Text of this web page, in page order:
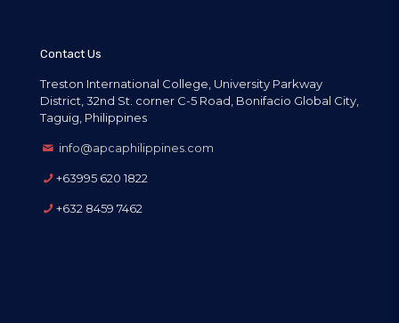
Contact Us
Treston International College, University Parkway
District, 32nd St. corner C-5 Road, Bonifacio Global City,
Taguig, Philippines
info@apcaphilippines.com
+63995 620 1822
+632 8459 7462